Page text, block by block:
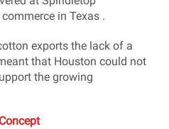
in Texas .
exports the lack of a
that Houston could not
the growing